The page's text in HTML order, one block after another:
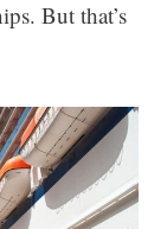
But that’s